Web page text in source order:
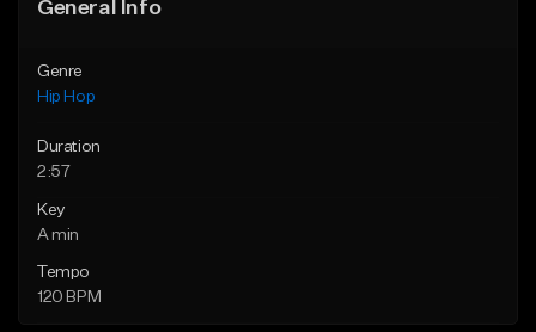
General Info
Genre
Hip Hop
Duration
2:57
Key
A min
Tempo
120 BPM